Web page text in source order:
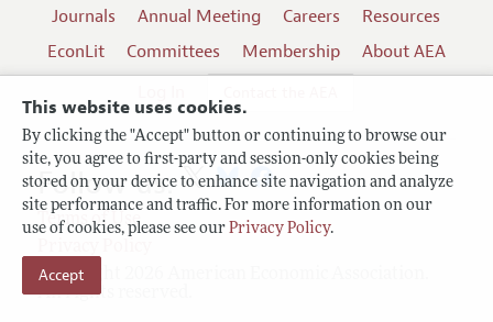
This website uses cookies.
By clicking the "Accept" button or continuing to browse our
site, you agree to first-party and session-only cookies being
stored on your device to enhance site navigation and analyze
site performance and traffic. For more information on our
use of cookies, please see our Privacy Policy.
Accept
Journals Annual Meeting Careers
Resources
EconLit
Committees Membership
About AEA
Terms of Use
Copyright 2026 American Economic Association.
All rights reserved.
Follow us: